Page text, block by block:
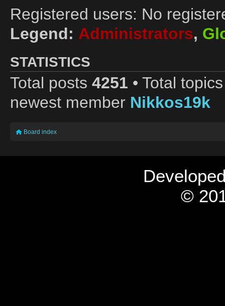
Registered users: No
Legend: Administrators,
STATISTICS
Total posts 4251 • Total
newest member Nikkos19k
Board index
©